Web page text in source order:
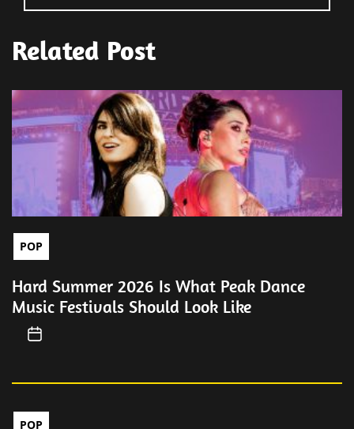
Related Post
POP
Hard Summer 2026 Is What Peak Dance
Music Festivals Should Look Like
POP